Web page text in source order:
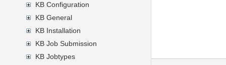
KB Configuration
KB General
KB Installation
KB Job Submission
KB Jobtypes